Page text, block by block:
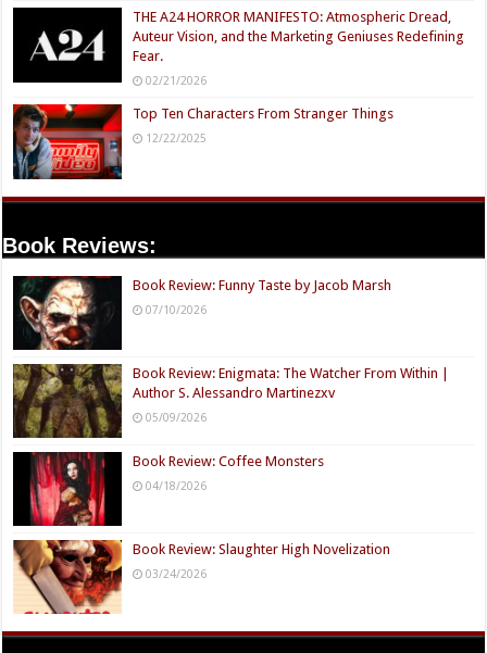
THE A24 HORROR MANIFESTO: Atmospheric Dread,
Auteur Vision, and the Marketing Geniuses Redefining
Fear.
02/21/2026
Top Ten Characters From Stranger Things
12/22/2025
Book Reviews:
Book Review: Funny Taste by Jacob Marsh
07/10/2026
Book Review: Enigmata: The Watcher From Within |
Author S. Alessandro Martinezxv
05/09/2026
Book Review: Coffee Monsters
04/18/2026
Book Review: Slaughter High Novelization
03/24/2026